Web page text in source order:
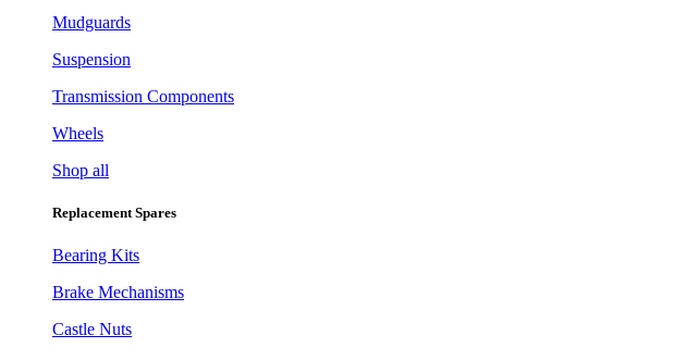
Mudguards
Suspension
Transmission Components
Wheels
Shop all
Replacement Spares
Bearing Kits
Brake Mechanisms
Castle Nuts